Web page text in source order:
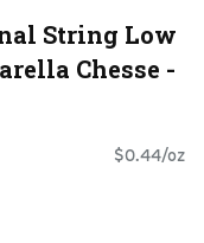
String Low
Chesse -
$0.44/oz